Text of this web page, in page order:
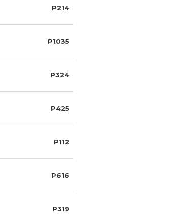
P214
P1035
P324
P425
P112
P616
P319